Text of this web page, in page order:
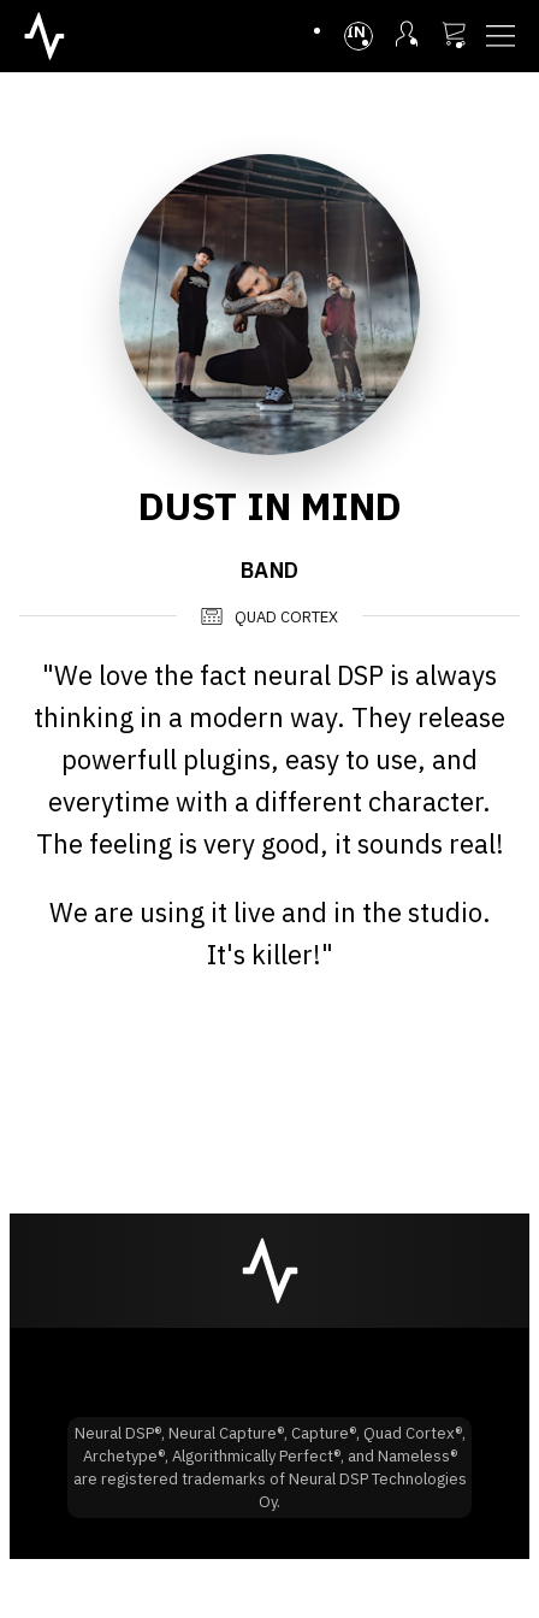
INTL
DUST IN MIND
BAND
QUAD CORTEX
"We love the fact neural DSP is always
thinking in a modern way. They release
powerfull plugins, easy to use, and
everytime with a different character.
The feeling is very good, it sounds real!
We are using it live and in the studio.
It's killer!"
Neural DSP®, Neural Capture®, Capture®, Quad Cortex®,
Archetype®, Algorithmically Perfect®, and Nameless®
are registered trademarks of Neural DSP Technologies
Oy.